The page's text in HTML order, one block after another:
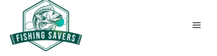
content